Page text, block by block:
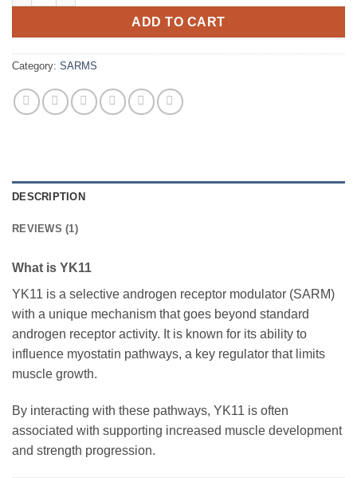
ADD TO CART
Category: SARMS
DESCRIPTION
REVIEWS (1)
What is YK11
YK11 is a selective androgen receptor modulator (SARM)
with a unique mechanism that goes beyond standard
androgen receptor activity. It is known for its ability to
influence myostatin pathways, a key regulator that limits
muscle growth.
By interacting with these pathways, YK11 is often
associated with supporting increased muscle development
and strength progression.